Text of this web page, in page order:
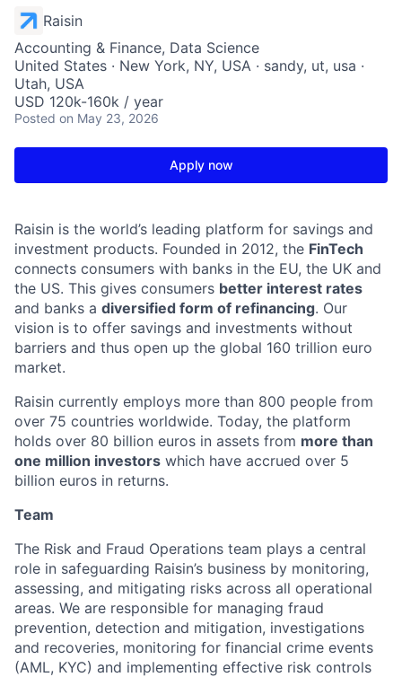
Raisin
Accounting & Finance, Data Science
United States · New York, NY, USA · sandy, ut, usa ·
Utah, USA
USD 120k-160k / year
Posted on May 23, 2026
Apply now
Raisin is the world’s leading platform for savings and
investment products. Founded in 2012, the FinTech
connects consumers with banks in the EU, the UK and
the US. This gives consumers better interest rates
and banks a diversified form of refinancing. Our
vision is to offer savings and investments without
barriers and thus open up the global 160 trillion euro
market.
Raisin currently employs more than 800 people from
over 75 countries worldwide. Today, the platform
holds over 80 billion euros in assets from more than
one million investors which have accrued over 5
billion euros in returns.
Team
The Risk and Fraud Operations team plays a central
role in safeguarding Raisin’s business by monitoring,
assessing, and mitigating risks across all operational
areas. We are responsible for managing fraud
prevention, detection and mitigation, investigations
and recoveries, monitoring for financial crime events
(AML, KYC) and implementing effective risk controls